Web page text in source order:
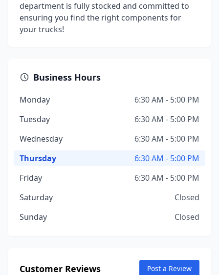
department is fully stocked and committed to
ensuring you find the right components for
your trucks!
Business Hours
Monday
6:30 AM - 5:00 PM
Tuesday
6:30 AM - 5:00 PM
Wednesday
6:30 AM - 5:00 PM
Thursday
6:30 AM - 5:00 PM
Friday
6:30 AM - 5:00 PM
Saturday
Closed
Sunday
Closed
Customer Reviews Post a Review